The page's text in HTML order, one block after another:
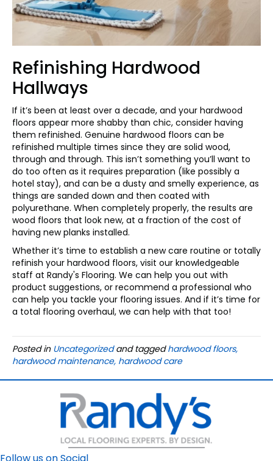
Refinishing Hardwood
Hallways
If it’s been at least over a decade, and your hardwood
floors appear more shabby than chic, consider having
them refinished. Genuine hardwood floors can be
refinished multiple times since they are solid wood,
through and through. This isn’t something you’ll want to
do too often as it requires preparation (like possibly a
hotel stay), and can be a dusty and smelly experience, as
things are sanded down and then coated with
polyurethane. When completely properly, the results are
wood floors that look new, at a fraction of the cost of
having new planks installed.
Whether it’s time to establish a new care routine or totally
refinish your hardwood floors, visit our knowledgeable
staff at Randy's Flooring. We can help you out with
product suggestions, or recommend a professional who
can help you tackle your flooring issues. And if it’s time for
a total flooring overhaul, we can help with that too!
Posted in Uncategorizedand taggedhardwood floors,
hardwood maintenance, hardwood care
Follow us on Social